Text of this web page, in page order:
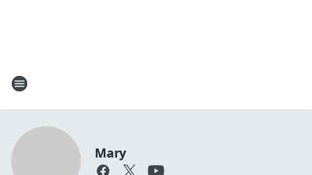
Mary